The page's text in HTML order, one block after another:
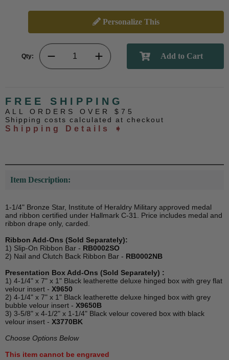
Personalize This
Qty:
FREE SHIPPING
ALL ORDERS OVER $75
Shipping costs calculated at checkout
Shipping Details ➧
Item Description:
1-1/4" Bronze Star, Institute of Heraldry Military approved medal
and ribbon certified under Hallmark C-31. Price includes medal and
ribbon drape only, carded.
Ribbon Add-Ons (Sold Separately):
1) Slip-On Ribbon Bar - RB0002SO
2) Nail and Clutch Back Ribbon Bar - RB0002NB
Presentation Box Add-Ons (Sold Separately) :
1) 4-1/4" x 7" x 1" Black leatherette deluxe hinged box with grey flat
velour insert - X9650
2) 4-1/4" x 7" x 1" Black leatherette deluxe hinged box with grey
bubble velour insert - X9650B
3) 3-5/8" x 4-1/2" x 1-1/4" Black velour covered box with black
velour insert - X3770BK
Choose Options Below
This item cannot be engraved